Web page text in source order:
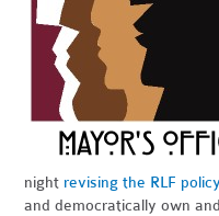
night revising the RLF policy
and democratically own